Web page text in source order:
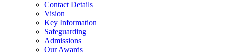
Contact Details
Vision
Key Information
Safeguarding
Admissions
Our Awards